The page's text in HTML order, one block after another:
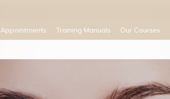
Appointments Training Manuals Our Courses